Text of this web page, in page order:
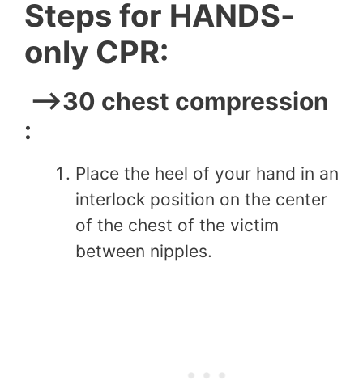
Steps for HANDS-
only CPR:
–>30 chest compression
:
Place the heel of your hand in an
interlock position on the center
of the chest of the victim
between nipples.